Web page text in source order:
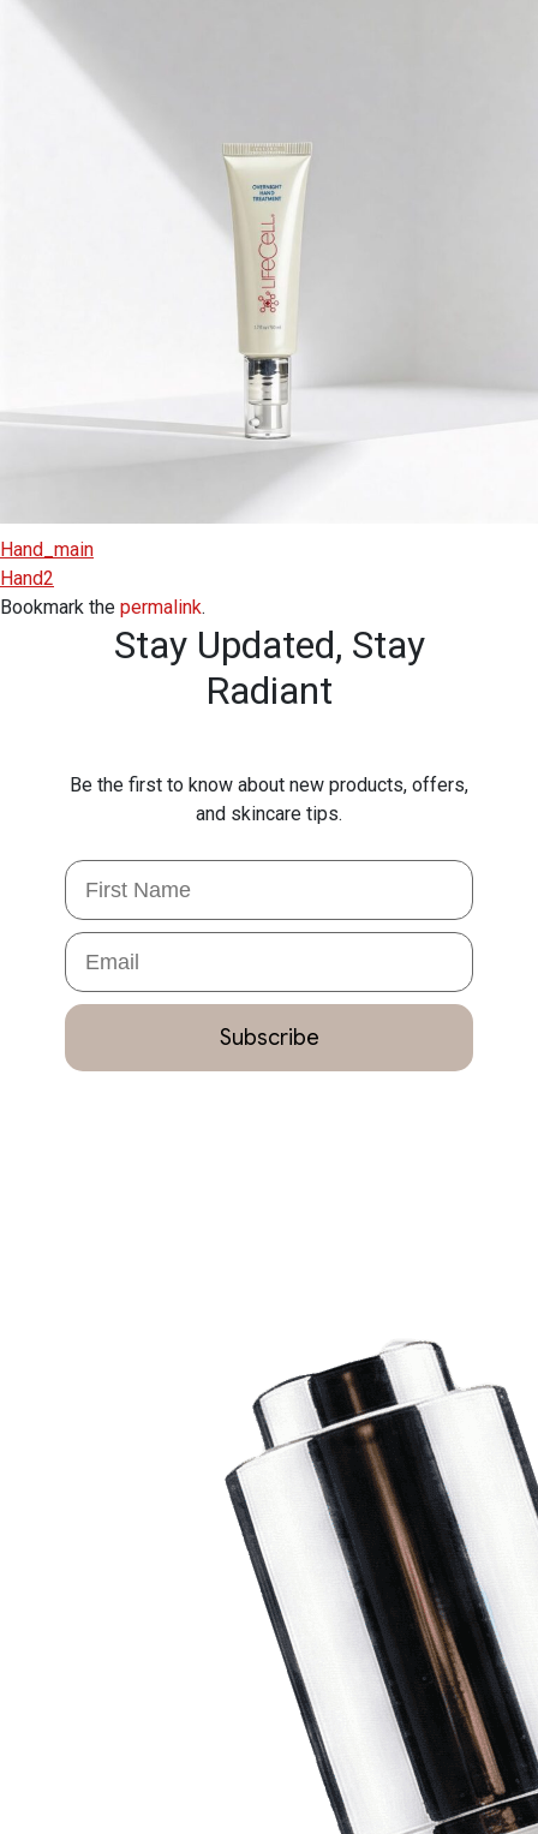
Hand_main
Hand2
Bookmark the permalink.
Stay Updated, Stay
Radiant
Be the first to know about new products, offers,
and skincare tips.
First Name
Email
Subscribe